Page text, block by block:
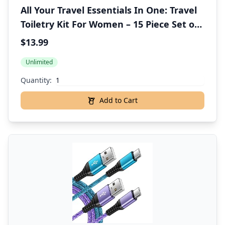
All Your Travel Essentials In One: Travel
Toiletry Kit For Women – 15 Piece Set of
Premium Travel Size Toiletries, TSA
Shampoo And Conditioner, & More
$13.99
Unlimited
Quantity:
Add to Cart